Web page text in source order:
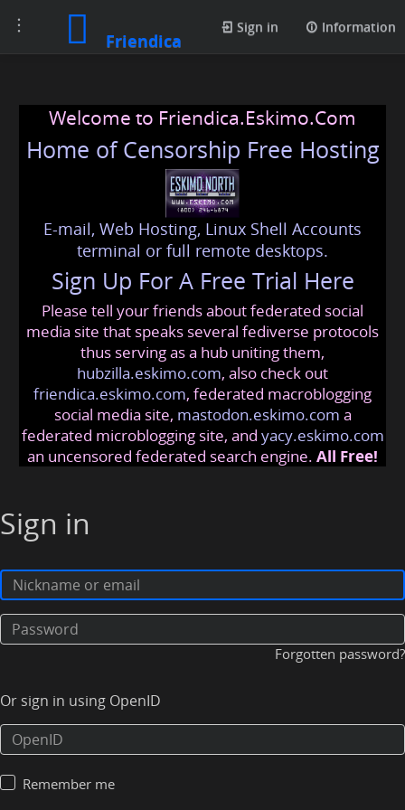
Toggle
navigation
Friendica
Sign in Information
Welcome to Friendica.Eskimo.Com
Home of Censorship Free Hosting
E-mail, Web Hosting, Linux Shell Accounts
terminal or full remote desktops.
Sign Up For A Free Trial Here
Please tell your friends about federated social
media site that speaks several fediverse protocols
thus serving as a hub uniting them,
hubzilla.eskimo.com, also check out
friendica.eskimo.com, federated macroblogging
social media site, mastodon.eskimo.com a
federated microblogging site, and yacy.eskimo.com
an uncensored federated search engine. All Free!
Sign in
Forgotten password?
Or sign in using OpenID
Remember me